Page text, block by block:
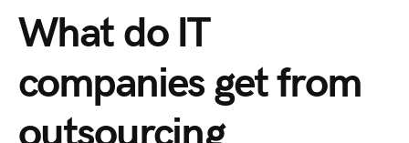
What do IT
companies get from
outsourcing